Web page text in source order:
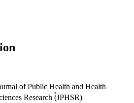
of Public Health and Health
Research (๋JPHSR)